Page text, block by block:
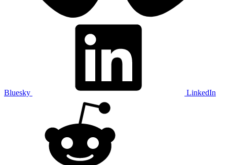
Bluesky LinkedIn